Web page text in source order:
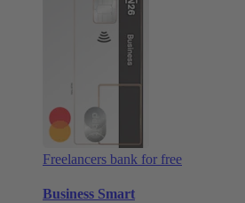
Freelancers bank for free
Business Smart